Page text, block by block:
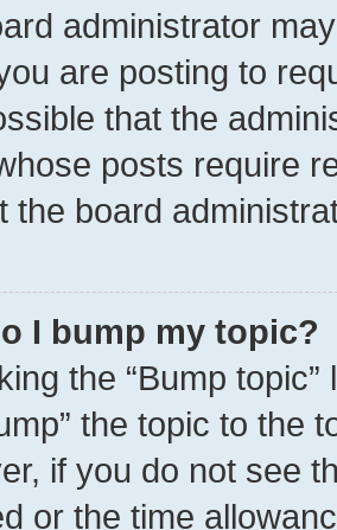
administrator
are posting to
that the
posts require
the board
I bump my topic?
the “Bump
the topic to the
if you do not see
or the time